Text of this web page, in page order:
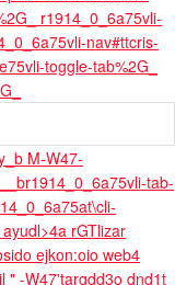
r1914_0_6a75vli-
nav#ttcris-
toggle-tab%2G_
M-W47-
tab-
rGTlizar
ejkon:oio web4
" -W47'targdd3o dnd1t